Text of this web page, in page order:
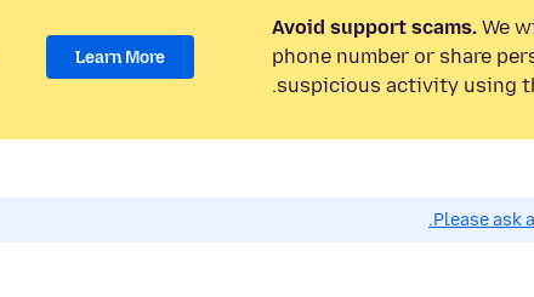
Avoid support scams. We
phone number or share
suspicious activity using
Learn More
Please ask